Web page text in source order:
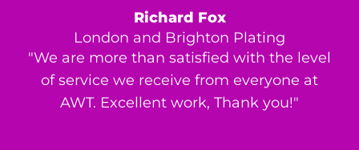
Richard Fox
London and Brighton Plating
"We are more than satisfied with the level
of service we receive from everyone at
AWT. Excellent work, Thank you!"